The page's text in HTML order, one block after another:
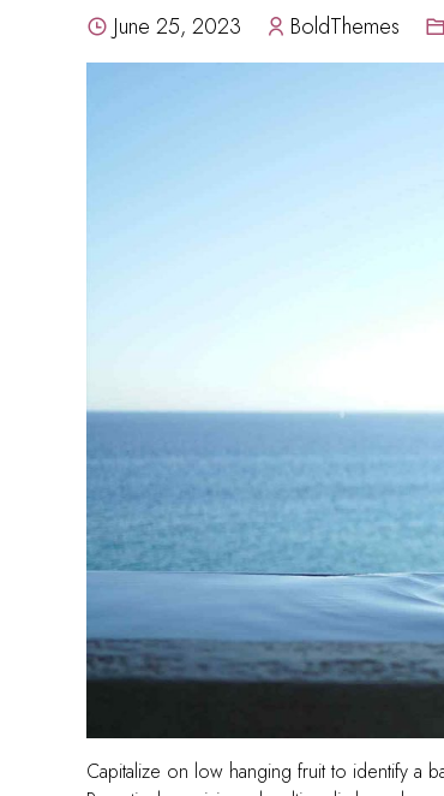
June 25, 2023 BoldThemes
Capitalize on low hanging fruit to identify a